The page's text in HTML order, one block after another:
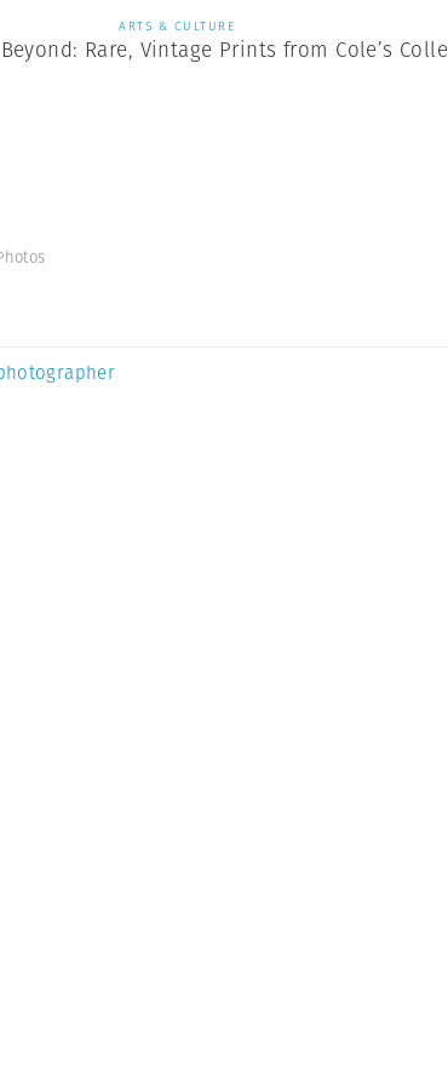
ARTS & CULTURE
Rare, Vintage Prints from Cole’s